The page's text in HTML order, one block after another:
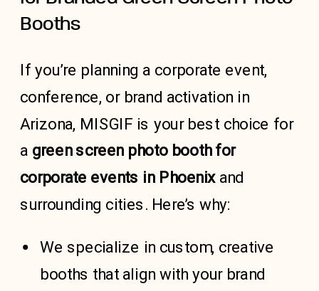
Booths
If you’re planning a corporate event,
conference, or brand activation in
Arizona, MISGIF is your best choice for
a green screen photo booth for
corporate events in Phoenixand
surrounding cities. Here’s why:
We specialize in custom, creative
booths that align with your brand